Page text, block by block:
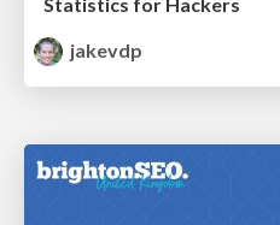
jakevdp